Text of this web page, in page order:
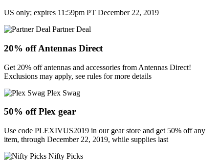
US only; expires 11:59pm PT December 22, 2019
Partner Deal
20% off Antennas Direct
Get 20% off antennas and accessories from Antennas Direct!
Exclusions may apply, see rules for more details
Plex Swag
50% off Plex gear
Use code PLEXIVUS2019 in our gear store and get 50% off any
item, through December 22, 2019, while supplies last
Nifty Picks